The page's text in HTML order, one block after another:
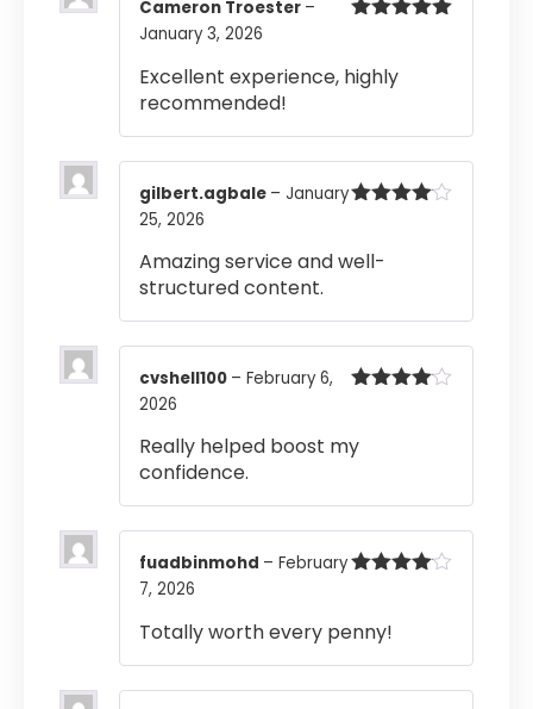
Cameron Troester –
January 3, 2026
Excellent experience, highly
recommended!
gilbert.agbale – January
25, 2026
Amazing service and well-
structured content.
cvshell100 – February 6,
2026
Really helped boost my
confidence.
fuadbinmohd – February
7, 2026
Totally worth every penny!